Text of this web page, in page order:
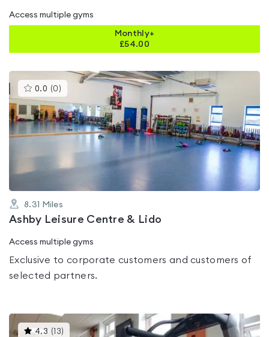
Access multiple gyms
Monthly+
£54.00
0.0 (0 )This
gyms
is
rated
0.0
out
of
8.31 Miles
Ashby Leisure Centre & Lido
Access multiple gyms
Exclusive to corporate customers and customers of
selected partners.
4.3 ( 13)